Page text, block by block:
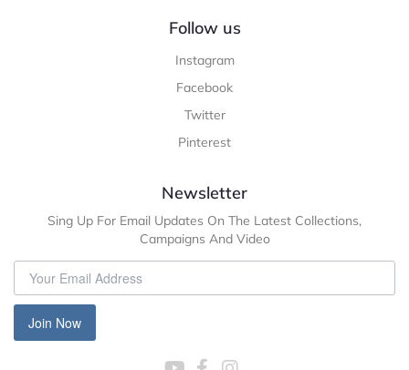
Follow us
Instagram
Facebook
Twitter
Pinterest
Newsletter
Sing Up For Email Updates On The Latest Collections,
Campaigns And Video
Join Now